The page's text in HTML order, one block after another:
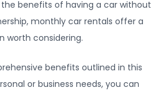
benefits of having a car without
monthly car rentals offer a
worth considering.
benefits outlined in this
or business needs, you can